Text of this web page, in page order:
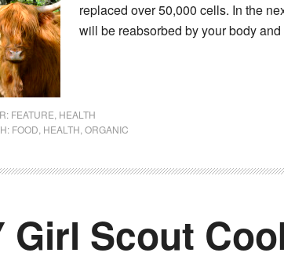
replaced over 50,000 cells. In the
will be reabsorbed by your body
FEATURE HEALTH
FOOD HEALTH ORGANIC
Girl Scout